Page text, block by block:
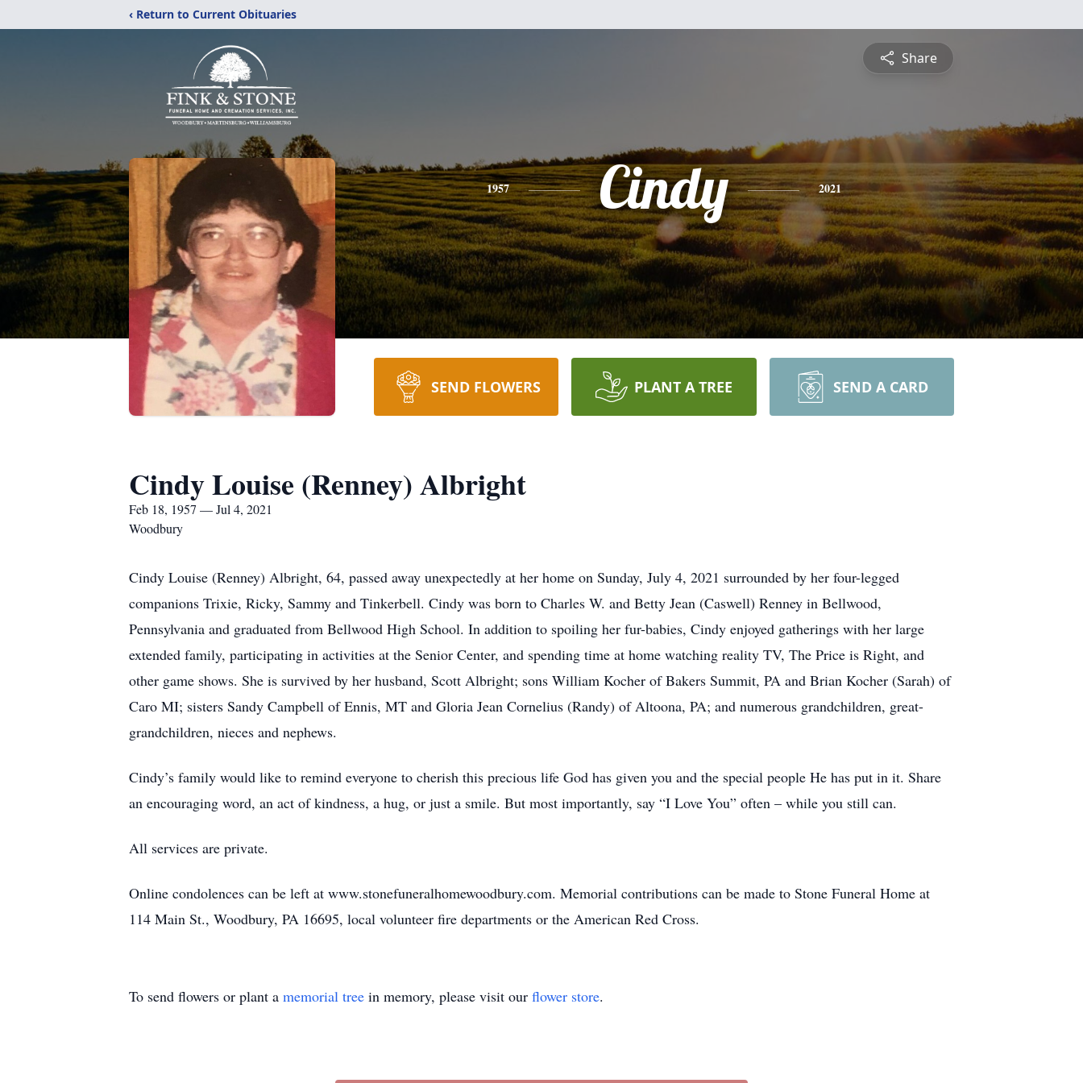
‹ Return to Current Obituaries
Share
1957 Cindy 2021
SEND FLOWERS PLANT A TREE SEND A CARD
Cindy Louise (Renney) Albright
Feb 18, 1957 — Jul 4, 2021
Woodbury
Cindy Louise (Renney) Albright, 64, passed away unexpectedly at her home on Sunday, July 4, 2021 surrounded by her four-legged
companions Trixie, Ricky, Sammy and Tinkerbell. Cindy was born to Charles W. and Betty Jean (Caswell) Renney in Bellwood,
Pennsylvania and graduated from Bellwood High School. In addition to spoiling her fur-babies, Cindy enjoyed gatherings with her large
extended family, participating in activities at the Senior Center, and spending time at home watching reality TV, The Price is Right, and
other game shows. She is survived by her husband, Scott Albright; sons William Kocher of Bakers Summit, PA and Brian Kocher (Sarah) of
Caro MI; sisters Sandy Campbell of Ennis, MT and Gloria Jean Cornelius (Randy) of Altoona, PA; and numerous grandchildren, great-
grandchildren, nieces and nephews.
Cindy’s family would like to remind everyone to cherish this precious life God has given you and the special people He has put in it. Share
an encouraging word, an act of kindness, a hug, or just a smile. But most importantly, say “I Love You” often – while you still can.
All services are private.
Online condolences can be left at www.stonefuneralhomewoodbury.com. Memorial contributions can be made to Stone Funeral Home at
114 Main St., Woodbury, PA 16695, local volunteer fire departments or the American Red Cross.
To send flowers or plant a memorial tree in memory, please visit our flower store.